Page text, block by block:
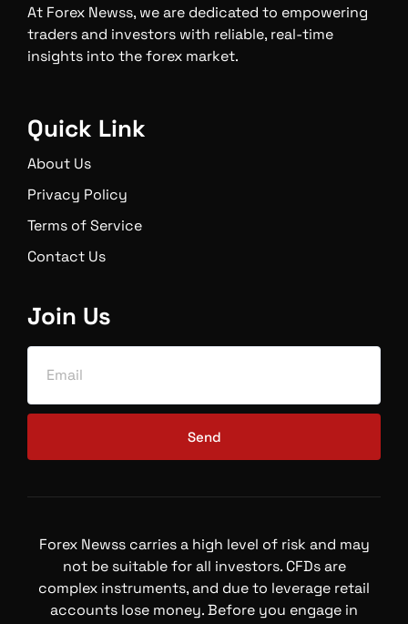
At Forex Newss, we are dedicated to empowering
traders and investors with reliable, real-time
insights into the forex market.
Quick Link
About Us
Privacy Policy
Terms of Service
Contact Us
Join Us
Send
Forex Newss carries a high level of risk and may
not be suitable for all investors. CFDs are
complex instruments, and due to leverage retail
accounts lose money. Before you engage in